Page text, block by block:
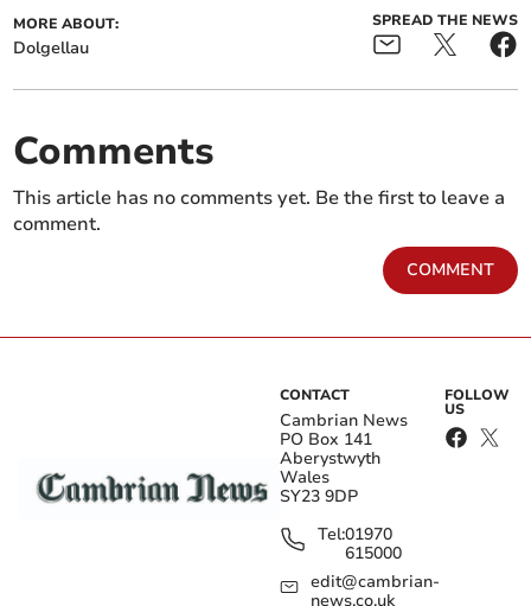
MORE ABOUT:
Dolgellau
SPREAD THE NEWS
Comments
This article has no comments yet. Be the first to leave a
comment.
COMMENT
CONTACT
Cambrian News
PO Box 141
Aberystwyth
Wales
SY23 9DP
Tel:01970
615000
edit@cambrian-
news.co.uk
FOLLOW
US